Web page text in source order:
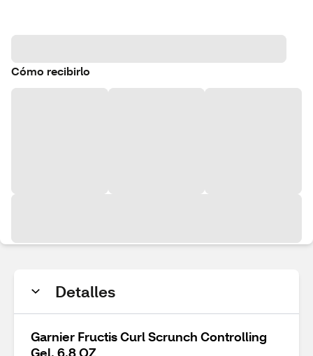
Cómo recibirlo
Detalles
Garnier Fructis Curl Scrunch Controlling
Gel, 6.8 OZ